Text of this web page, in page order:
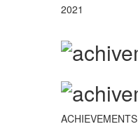
2021
ACHIEVEMENTS